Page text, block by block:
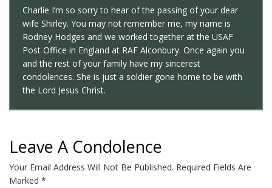
Charlie I’m so sorry to hear of the passing of your dear
wife Shirley. You may not remember me, my name is
Rodney Hodges and we worked together at the USAF
Post Office in England at RAF Alconbury. Once again you
and the rest of your family have my sincerest
condolences. She is just a soldier gone home to be with
the Lord Jesus Christ.
Leave A Condolence
Your Email Address Will Not Be Published. Required Fields Are
Marked *